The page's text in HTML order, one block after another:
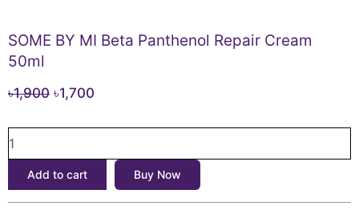
SOME BY MI Beta Panthenol Repair Cream
50ml
৳1,900 Original
৳1,900.
৳1,700
৳1,700.
BY
Beta
Panthenol
Add to cart Buy Now